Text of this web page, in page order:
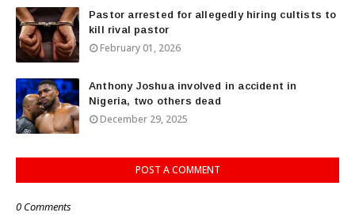
Pastor arrested for allegedly hiring cultists to
kill rival pastor
February 01, 2026
Anthony Joshua involved in accident in
Nigeria, two others dead
December 29, 2025
POST A COMMENT
0 Comments